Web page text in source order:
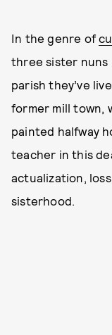
In the genre of
three sister nuns
parish they’ve
former mill town,
painted halfway
teacher in this
actualization,
sisterhood.